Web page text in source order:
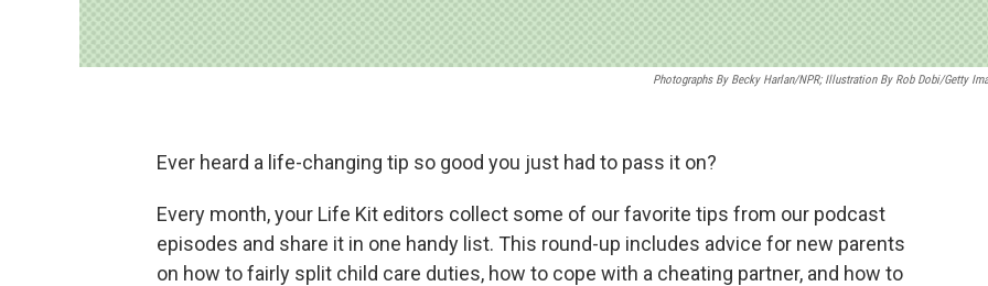
Photographs By Becky Harlan/NPR; Illustration By Rob Dobi/Getty
Ever heard a life-changing tip so good you just had to pass it on?
Every month, your Life Kit editors collect some of our favorite tips from our podcast
episodes and share it in one handy list. This round-up includes advice for new parents
on how to fairly split child care duties, how to cope with a cheating partner, and how to